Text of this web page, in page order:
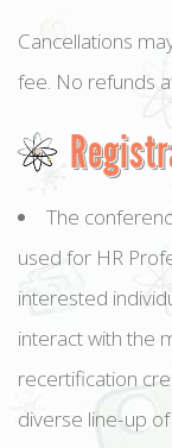
Cancellations
fee. No refunds
The
used for HR
interested
interact with the
recertification
diverse line-up